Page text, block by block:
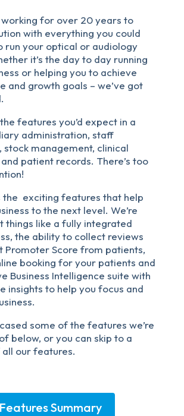
working for over 20 years to
with everything you could
run your optical or audiology
it’s the day to day running
or helping you to achieve
and growth goals – we’ve got
features you’d expect in a
administration, staff
stock management, clinical
patient records. There’s too
the exciting features that help
to the next level. We’re
things like a fully integrated
the ability to collect reviews
Promoter Score from patients,
booking for your patients and
Business Intelligence suite with
insights to help you focus and
some of the features we’re
below, or you can skip to a
our features.
Features Summary